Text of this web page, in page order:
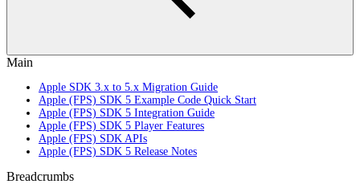
Main
Apple SDK 3.x to 5.x Migration Guide
Apple (FPS) SDK 5 Example Code Quick Start
Apple (FPS) SDK 5 Integration Guide
Apple (FPS) SDK 5 Player Features
Apple (FPS) SDK APIs
Apple (FPS) SDK 5 Release Notes
Breadcrumbs